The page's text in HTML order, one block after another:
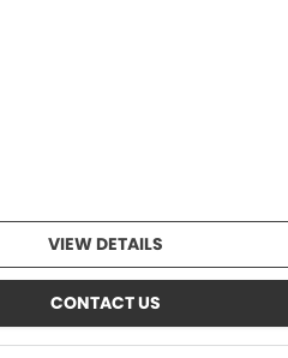
VIEW DETAILS
CONTACT US